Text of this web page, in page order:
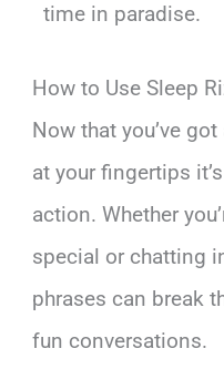
time in paradise.
How to Use Sleep
Now that you’ve
at your fingertips
action. Whether
special or chatting
phrases can break
fun conversations.